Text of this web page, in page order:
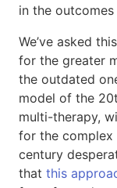
in the
We’ve asked
for the greater
the outdated
model of the
multi-therapy,
for the complex
century
that this